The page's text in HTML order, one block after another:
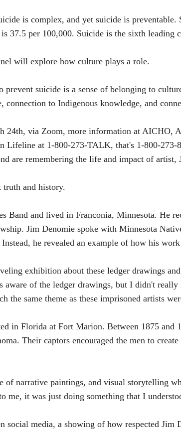
is complex, and yet suicide is
37.5 per 100,000. Suicide is the sixth leading
will explore how culture plays a role.
prevent suicide is a sense of belonging to
connection to Indigenous knowledge, and
24th, via Zoom, more information at AICHO,
Lifeline at 1-800-273-TALK, that's 1-800-
are remembering the life and impact of artist,
truth and history.
Band and lived in Franconia, Minnesota. He
Jim Denomie spoke with Minnesota
he revealed an example of how his
exhibition about these ledger drawings
of the ledger drawings, but I didn't
same theme as these imprisoned artists
in Florida at Fort Marion. Between 1875
Their captors encouraged the men to
of narrative paintings, and visual storytelling
me, it was just doing something that I
social media, a showing of how respected